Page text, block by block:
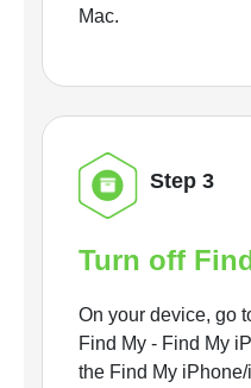
Mac.
Step 3
Turn off
On your device, go
Find My - Find My
the Find My iPhone/